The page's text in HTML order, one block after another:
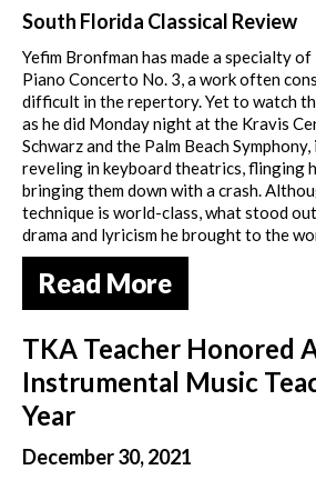
South Florida Classical Review
Yefim Bronfman has made a specialty of
Piano Concerto No. 3, a work often
difficult in the repertory. Yet to watch
as he did Monday night at the Kravis
Schwarz and the Palm Beach
reveling in keyboard theatrics, flinging
bringing them down with a crash.
technique is world-class, what stood
drama and lyricism he brought to the
Read More
TKA Teacher Honored
Instrumental Music
Year
December 30, 2021